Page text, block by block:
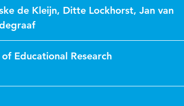
de Kleijn, Ditte Lockhorst, Jan van
Educational Research